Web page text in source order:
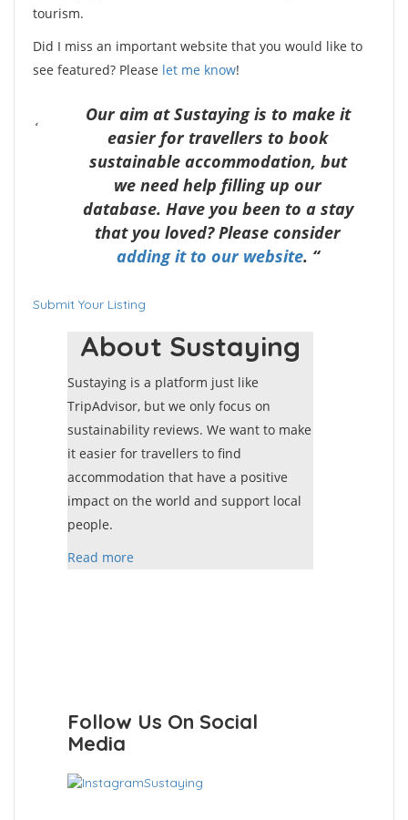
tourism.
Did I miss an important website that you would like to
see featured? Please let me know!
Our aim at Sustaying is to make it
easier for travellers to book
sustainable accommodation, but
we need help filling up our
database. Have you been to a stay
that you loved? Please consider
adding it to our website. “
Submit Your Listing
About Sustaying
Sustaying is a platform just like
TripAdvisor, but we only focus on
sustainability reviews. We want to make
it easier for travellers to find
accommodation that have a positive
impact on the world and support local
people.
Read more
Follow Us On Social
Media